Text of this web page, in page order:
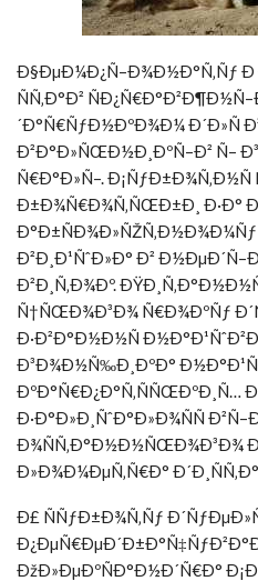
Ð§ÐµÐ¼Ð¿Ñ–Ð¾Ð½Ð°Ñ‚Ñƒ Ð
ÑÑ‚Ð°Ð²
´Ð°Ñ€ÑƒÐ½ÐºÐ¾Ð¼ Ð´Ð»Ñ
Ð²Ð°Ð»ÑŒÐ½Ð¸ÐºÑ–Ð² Ñ–
Ñ€Ð°Ð»Ñ–. Ð¡ÑƒÐ±Ð¾Ñ‚Ð½Ñ
Ð±Ð¾Ñ€Ð¾Ñ‚ÑŒÐ±Ð¸ Ð·Ð°
Ð°Ð±ÑÐ¾Ð»ÑŽÑ‚Ð½Ð¾Ð¼Ñƒ
Ð²Ð¸Ð¹ÑˆÐ»Ð° Ð²
Ð²Ð¸Ñ‚Ð¾Ðº.
Ñ†ÑŒÐ¾Ð³Ð¾ Ñ€Ð¾ÐºÑƒ
Ð·Ð²Ð°Ð½Ð½Ñ
Ð³Ð¾Ð½Ñ‰Ð¸ÐºÐ°
ÐºÐ°Ñ€Ð¿Ð°Ñ‚ÑÑŒÐºÐ¸Ñ…
Ð·Ð°Ð»Ð¸ÑˆÐ°Ð»Ð¾ÑÑ
Ð¾ÑÑ‚Ð°Ð½Ð½ÑŒÐ¾Ð³Ð¾
Ð»Ð¾Ð¼ÐµÑ‚Ñ€Ð°
Ð£ ÑÑƒÐ±Ð¾Ñ‚Ñƒ
ÐžÐ»ÐµÐºÑÐ°Ð½Ð´Ñ€Ð°